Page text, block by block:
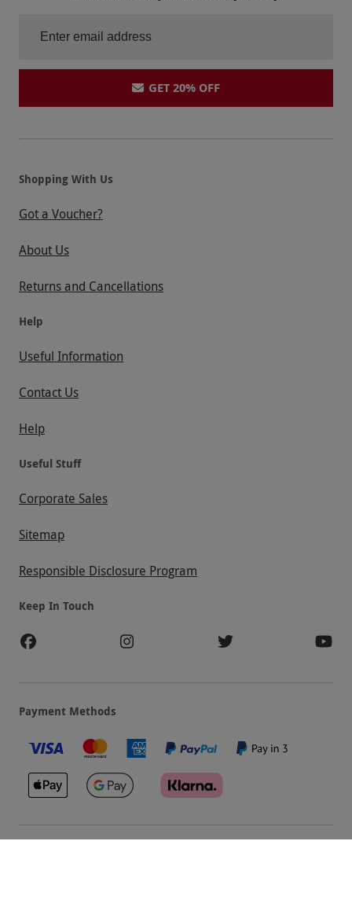
GET 20% OFF
Shopping With Us
Got a Voucher?
About Us
Returns and Cancellations
Help
Useful Information
Contact Us
Help
Useful Stuff
Corporate Sales
Sitemap
Responsible Disclosure Program
Keep In Touch
Payment Methods